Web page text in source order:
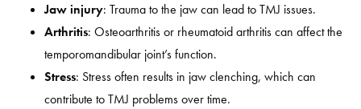
Jaw injury: Trauma to the jaw can lead to TMJ issues.
Arthritis: Osteoarthritis or rheumatoid arthritis can affect the
temporomandibular joint’s function.
Stress: Stress often results in jaw clenching, which can
contribute to TMJ problems over time.